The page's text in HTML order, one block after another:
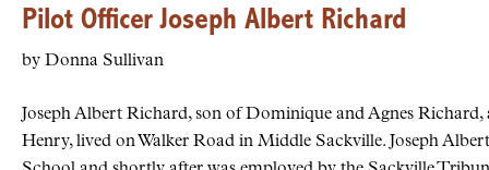
Pilot Officer Joseph Albert Richard
by Donna Sullivan
Joseph Albert Richard, son of Dominique and Agnes
Henry, lived on Walker Road in Middle Sackville. Joseph